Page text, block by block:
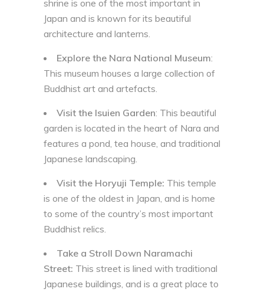
shrine is one of the most important in
Japan and is known for its beautiful
architecture and lanterns.
Explore the Nara National Museum:
This museum houses a large collection of
Buddhist art and artefacts.
Visit the Isuien Garden: This beautiful
garden is located in the heart of Nara and
features a pond, tea house, and traditional
Japanese landscaping.
Visit the Horyuji Temple: This temple
is one of the oldest in Japan, and is home
to some of the country’s most important
Buddhist relics.
Take a Stroll Down Naramachi
Street: This street is lined with traditional
Japanese buildings, and is a great place to